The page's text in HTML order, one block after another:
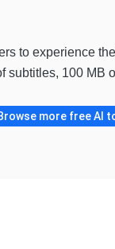
to experience
subtitles, 100
more free AI